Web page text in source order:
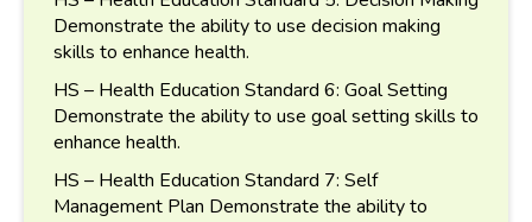
Demonstrate the ability to use decision making
skills to enhance health.
HS – Health Education Standard 6: Goal Setting
Demonstrate the ability to use goal setting skills to
enhance health.
HS – Health Education Standard 7: Self
Management Plan Demonstrate the ability to